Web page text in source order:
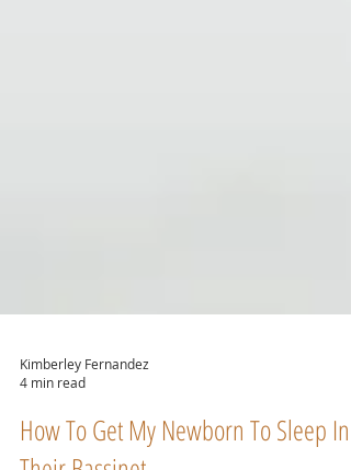
Kimberley Fernandez
4 min read